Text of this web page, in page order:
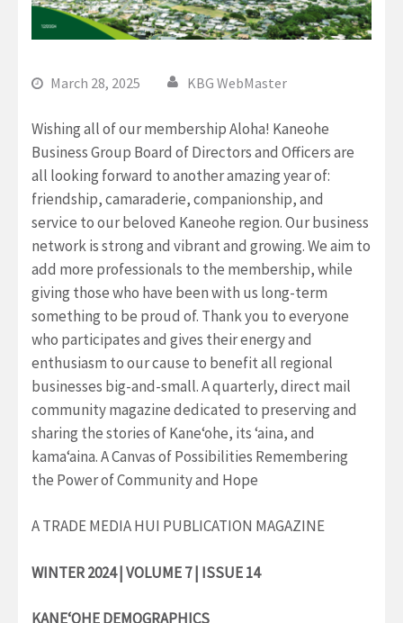
March 28, 2025 KBG WebMaster
Wishing all of our membership Aloha! Kaneohe
Business Group Board of Directors and Officers are
all looking forward to another amazing year of:
friendship, camaraderie, companionship, and
service to our beloved Kaneohe region. Our business
network is strong and vibrant and growing. We aim to
add more professionals to the membership, while
giving those who have been with us long-term
something to be proud of. Thank you to everyone
who participates and gives their energy and
enthusiasm to our cause to benefit all regional
businesses big-and-small. A quarterly, direct mail
community magazine dedicated to preserving and
sharing the stories of Kane‘ohe, its ‘aina, and
kama‘aina. A Canvas of Possibilities Remembering
the Power of Community and Hope
A TRADE MEDIA HUI PUBLICATION MAGAZINE
WINTER 2024 | VOLUME 7 | ISSUE 14
KANE‘OHE DEMOGRAPHICS